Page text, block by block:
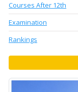
Courses After 12th
Examination
Rankings